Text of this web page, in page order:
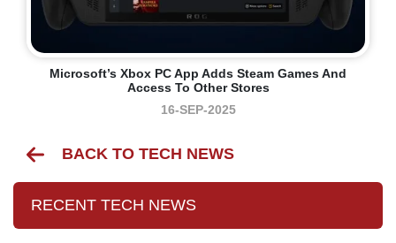
Microsoft’s Xbox PC App Adds Steam Games And
Access To Other Stores
16-SEP-2025
BACK TO TECH NEWS
RECENT TECH NEWS